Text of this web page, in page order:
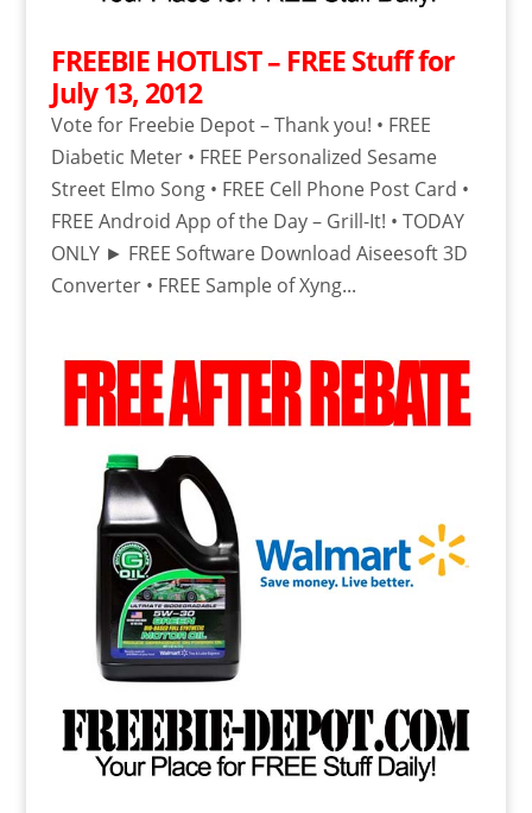
FREEBIE HOTLIST – FREE Stuff for
July 13, 2012
Vote for Freebie Depot – Thank you! • FREE
Diabetic Meter • FREE Personalized Sesame
Street Elmo Song • FREE Cell Phone Post Card •
FREE Android App of the Day – Grill-It! • TODAY
ONLY ► FREE Software Download Aiseesoft 3D
Converter • FREE Sample of Xyng...